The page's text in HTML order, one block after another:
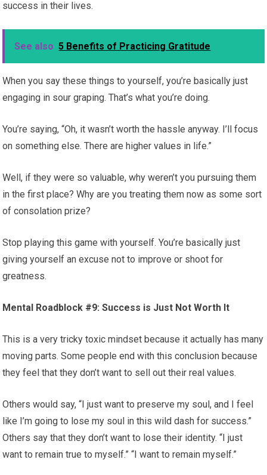
success in their lives.
See also 5 Benefits of Practicing Gratitude
When you say these things to yourself, you’re basically just
engaging in sour graping. That’s what you’re doing.
You’re saying, “Oh, it wasn’t worth the hassle anyway. I’ll focus
on something else. There are higher values in life.”
Well, if they were so valuable, why weren’t you pursuing them
in the first place? Why are you treating them now as some sort
of consolation prize?
Stop playing this game with yourself. You’re basically just
giving yourself an excuse not to improve or shoot for
greatness.
Mental Roadblock #9: Success is Just Not Worth It
This is a very tricky toxic mindset because it actually has many
moving parts. Some people end with this conclusion because
they feel that they don’t want to sell out their real values.
Others would say, “I just want to preserve my soul, and I feel
like I’m going to lose my soul in this wild dash for success.”
Others say that they don’t want to lose their identity. “I just
want to remain true to myself.” “I want to remain myself.”